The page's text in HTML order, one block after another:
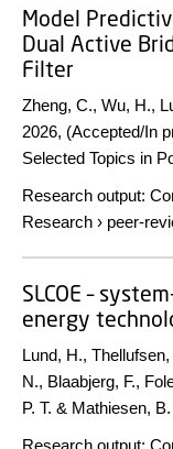
Model
Dual Active
Filter
Zheng, C., Wu, H.,
2026, (Accepted/In
Selected Topics in
Research output:
Research › peer-
SLCOE –
energy
Lund, H.,
N., Blaabjerg, F.,
P. T. & Mathiesen, B.
Research output: